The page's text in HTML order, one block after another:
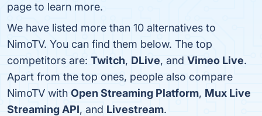
page to learn more.
We have listed more than 10 alternatives to
NimoTV. You can find them below. The top
competitors are: Twitch, DLive, and Vimeo Live.
Apart from the top ones, people also compare
NimoTV with Open Streaming Platform, Mux Live
Streaming API, and Livestream.